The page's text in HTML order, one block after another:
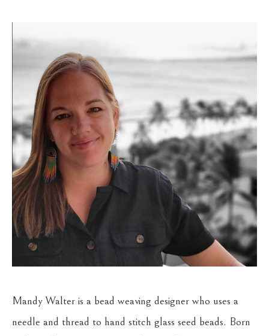
Mandy Walter is a bead weaving designer who uses a
needle and thread to hand stitch glass seed beads. Born